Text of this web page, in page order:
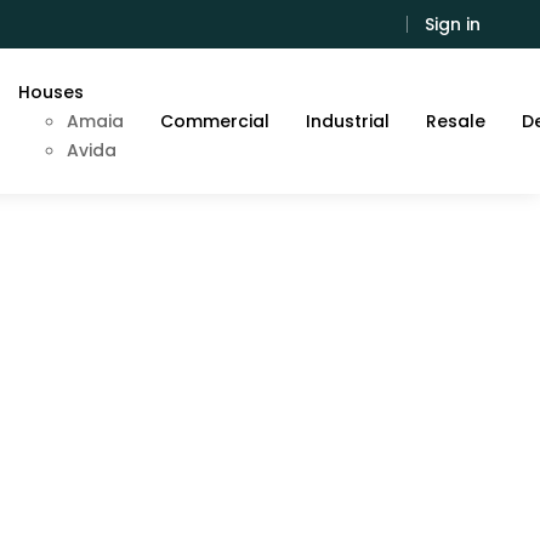
Sign in
Houses
Amaia
Avida
Commercial Industrial Resale